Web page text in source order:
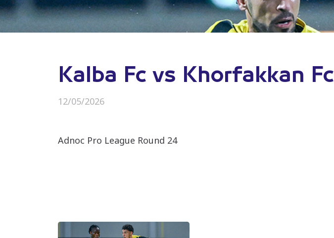
Kalba Fc vs Khorfakkan Fc
12/05/2026
Adnoc Pro League Round 24